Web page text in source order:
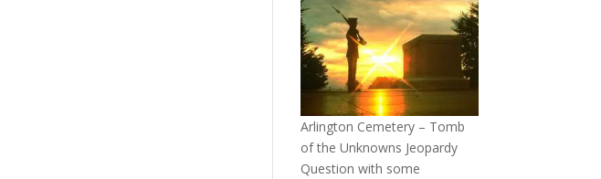
Arlington Cemetery – Tomb
of the Unknowns Jeopardy
Question with some